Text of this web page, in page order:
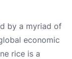
by a myriad of
economic
rice is a